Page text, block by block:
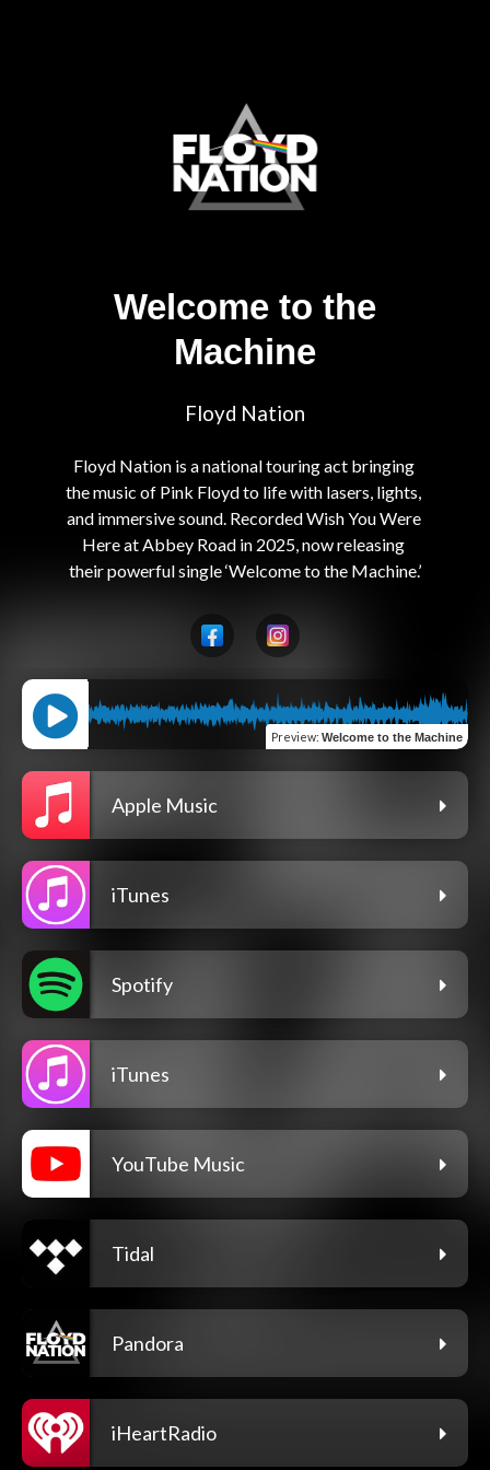
Welcome to the
Machine
Floyd Nation
Floyd Nation is a national touring act bringing
the music of Pink Floyd to life with lasers, lights,
and immersive sound. Recorded Wish You Were
Here at Abbey Road in 2025, now releasing
Preview: Welcome to the Machine
Apple Music
iTunes
Spotify
iTunes
YouTube Music
Tidal
Pandora
iHeartRadio